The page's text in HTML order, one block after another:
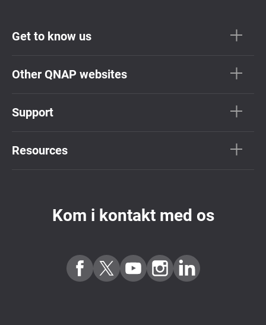
Get to know us
Other QNAP websites
Support
Resources
Kom i kontakt med os